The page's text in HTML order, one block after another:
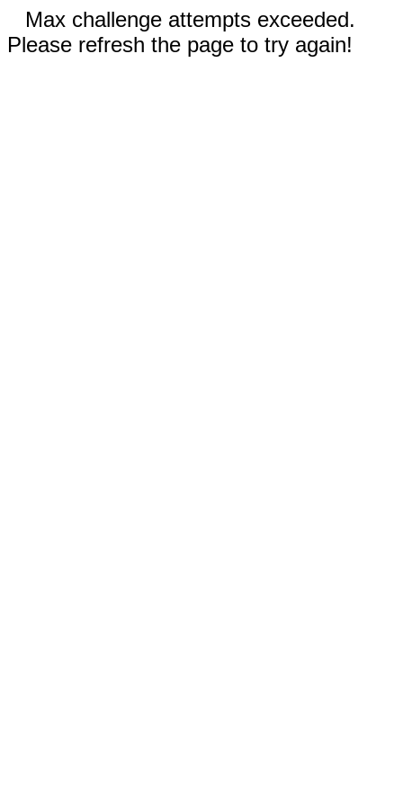
Max challenge attempts exceeded.
Please refresh the page to try again!